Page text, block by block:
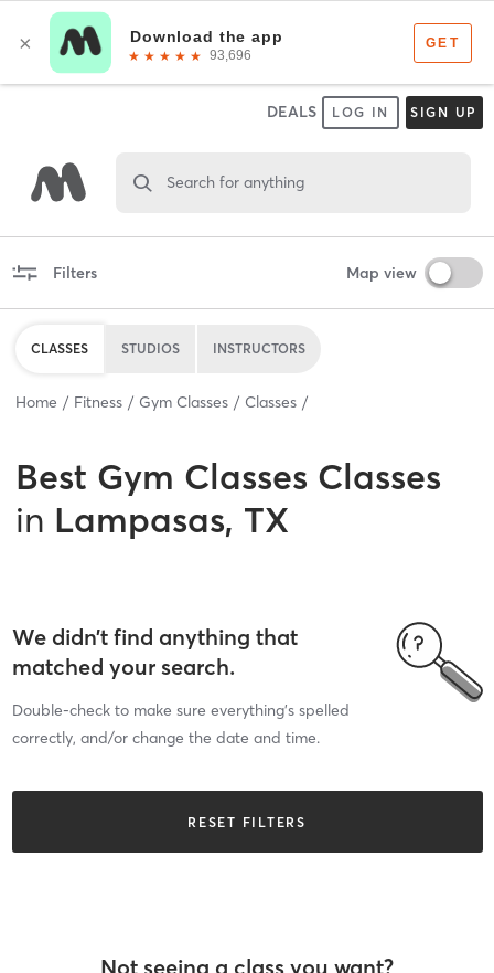
DEALS LOG IN SIGN UP
Search for anything
Filters Map view
CLASSES STUDIOS INSTRUCTORS
Home Fitness Gym Classes Classes
Best Gym Classes Classes
in Lampasas, TX
We didn’t find anything that
matched your search.
Double-check to make sure everything’s spelled
correctly, and/or change the date and time.
RESET FILTERS
Not seeing a class you want?